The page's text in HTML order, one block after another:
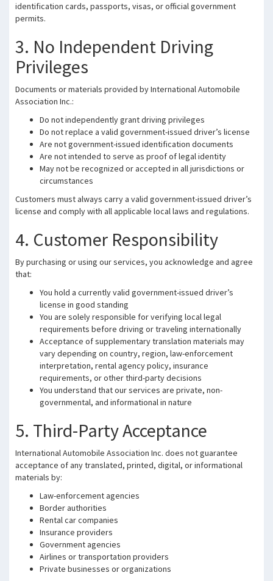
identification cards, passports, visas, or official government
permits.
3. No Independent Driving
Privileges
Documents or materials provided by International Automobile
Association Inc.:
Do not independently grant driving privileges
Do not replace a valid government-issued driver’s license
Are not government-issued identification documents
Are not intended to serve as proof of legal identity
May not be recognized or accepted in all jurisdictions or
circumstances
Customers must always carry a valid government-issued driver’s
license and comply with all applicable local laws and regulations.
4. Customer Responsibility
By purchasing or using our services, you acknowledge and agree
that:
You hold a currently valid government-issued driver’s
license in good standing
You are solely responsible for verifying local legal
requirements before driving or traveling internationally
Acceptance of supplementary translation materials may
vary depending on country, region, law-enforcement
interpretation, rental agency policy, insurance
requirements, or other third-party decisions
You understand that our services are private, non-
governmental, and informational in nature
5. Third-Party Acceptance
International Automobile Association Inc. does not guarantee
acceptance of any translated, printed, digital, or informational
materials by:
Law-enforcement agencies
Border authorities
Rental car companies
Insurance providers
Government agencies
Airlines or transportation providers
Private businesses or organizations